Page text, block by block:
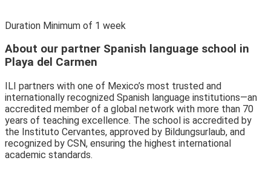
Duration Minimum of 1 week
About our partner Spanish language school in
Playa del Carmen
ILI partners with one of Mexico’s most trusted and
internationally recognized Spanish language institutions—an
accredited member of a global network with more than 70
years of teaching excellence. The school is accredited by
the Instituto Cervantes, approved by Bildungsurlaub, and
recognized by CSN, ensuring the highest international
academic standards.